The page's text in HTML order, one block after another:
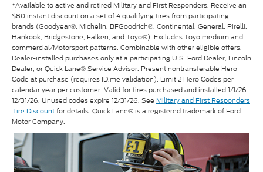
*Available to active and retired Military and First Responders. Receive an
$80 instant discount on a set of 4 qualifying tires from participating
brands (Goodyear®, Michelin, BFGoodrich®, Continental, General, Pirelli,
Hankook, Bridgestone, Falken, and Toyo®). Excludes Toyo medium and
commercial/Motorsport patterns. Combinable with other eligible offers.
Dealer-installed purchases only at a participating U.S. Ford Dealer, Lincoln
Dealer, or Quick Lane® Service Advisor. Present nontransferable Hero
Code at purchase (requires ID.me validation). Limit 2 Hero Codes per
calendar year per customer. Valid for tires purchased and installed 1/1/26-
12/31/26. Unused codes expire 12/31/26. See Military and First Responders
Tire Discountfor details. Quick Lane® is a registered trademark of Ford
Motor Company.